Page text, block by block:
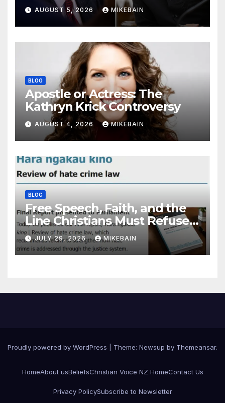
AUGUST 5, 2026 MIKEBAIN
BLOG
Apostle or Actress: The
Kathryn Krick Controversy
AUGUST 4, 2026 MIKEBAIN
BLOG
Free Speech, Faith, and the
Line Christians Must Refuse
to Cross
JULY 29, 2026 MIKEBAIN
Proudly powered by WordPress Theme: Newsup by Themeansar.
HomeAbout usBeliefsChristian Voice NZ HomeContact Us
Privacy PolicySubscribe to Newsletter